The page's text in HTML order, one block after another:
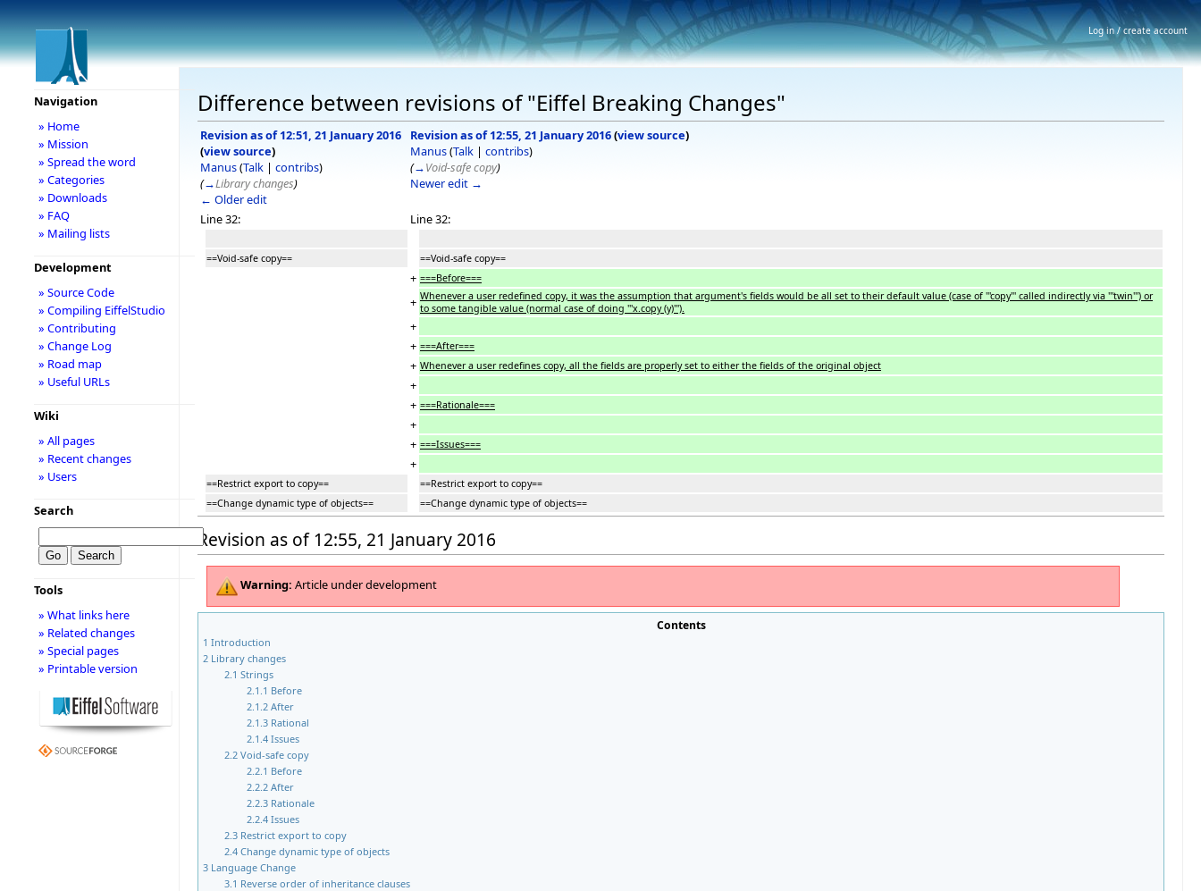
Difference between revisions of "Eiffel Breaking Changes"
Revision as of 12:51, 21 January 2016
(view source)
Manus(Talk | contribs)
(→Library changes)
← Older edit
Revision as of 12:55, 21 January 2016(view source)
Manus(Talk | contribs)
(→Void-safe copy)
Newer edit →
Line 32: Line 32:
==Void-safe copy== ==Void-safe copy==
+ ===Before===
+ Whenever a user redefined copy, it was the assumption that argument's fields would be all set to their default value (case of '''copy''' called indirectly via '''twin''') or
to some tangible value (normal case of doing '''x.copy (y)''').
+
+ ===After===
+ Whenever a user redefines copy, all the fields are properly set to either the fields of the original object
+
+ ===Rationale===
+
+ ===Issues===
+
==Restrict export to copy==
==Restrict export to copy==
==Change dynamic type of objects==
==Change dynamic type of objects==
Revision as of 12:55, 21 January 2016
Warning: Article under development
Contents
1 Introduction
2 Library changes
2.1 Strings
2.1.1 Before
2.1.2 After
2.1.3 Rational
2.1.4 Issues
2.2 Void-safe copy
2.2.1 Before
2.2.2 After
2.2.3 Rationale
2.2.4 Issues
2.3 Restrict export to copy
2.4 Change dynamic type of objects
3 Language Change
3.1 Reverse order of inheritance clauses
Navigation
» Home
» Mission
» Spread the word
» Categories
» Downloads
» FAQ
» Mailing lists
Development
» Source Code
» Compiling EiffelStudio
» Contributing
» Change Log
» Road map
» Useful URLs
Wiki
» All pages
» Recent changes
» Users
Search
Tools
» What links here
» Related changes
» Special pages
» Printable version
Log in / create account